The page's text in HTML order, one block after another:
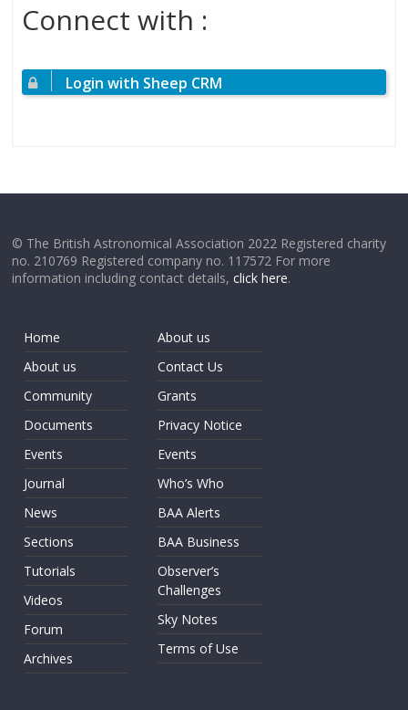
Connect with :
Login with Sheep CRM
© The British Astronomical Association 2022 Registered charity
no. 210769 Registered company no. 117572 For more
information including contact details,click here.
Home
About us
Community
Documents
Events
Journal
News
Sections
Tutorials
Videos
Forum
Archives
About us
Contact Us
Grants
Privacy Notice
Events
Who’s Who
BAA Alerts
BAA Business
Observer’s
Challenges
Sky Notes
Terms of Use